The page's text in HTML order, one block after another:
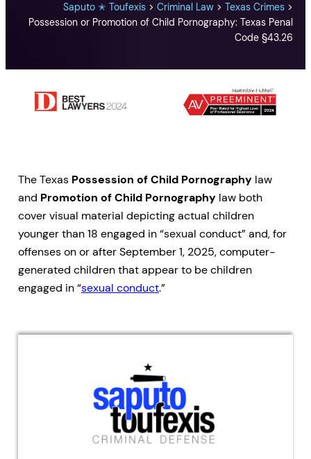
Saputo ✭ Toufexis >Criminal Law >Texas Crimes >
Possession or Promotion of Child Pornography: Texas Penal
Code §43.26
The Texas Possession of Child Pornography law
and Promotion of Child Pornography law both
cover visual material depicting actual children
younger than 18 engaged in “sexual conduct” and, for
offenses on or after September 1, 2025, computer-
generated children that appear to be children
engaged in “sexual conduct.”